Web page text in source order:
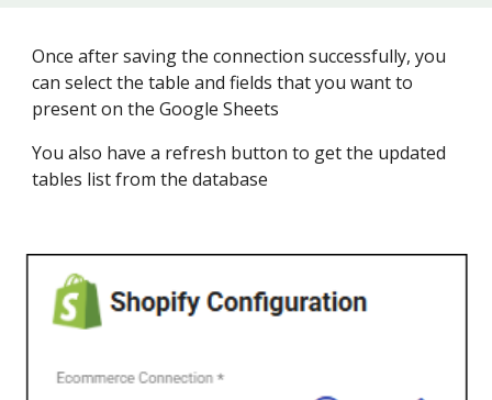
Once after saving the connection successfully, you
can select the table and fields that you want to
present on the Google Sheets
You also have a refresh button to get the updated
tables list from the database